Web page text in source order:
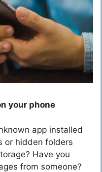
your phone
app installed
or hidden folders
Have you
from someone?